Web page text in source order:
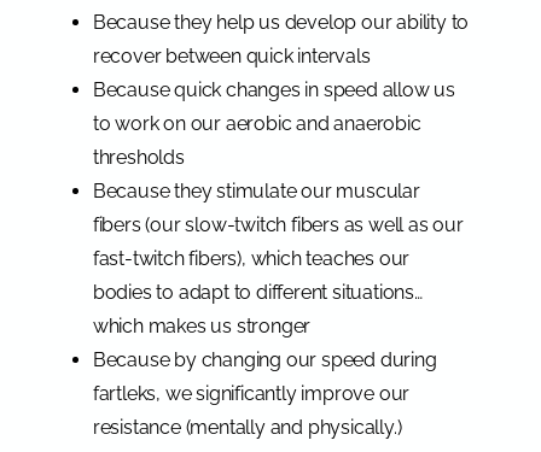
Because they help us develop our ability to
recover between quick intervals
Because quick changes in speed allow us
to work on our aerobic and anaerobic
thresholds
Because they stimulate our muscular
fibers (our slow-twitch fibers as well as our
fast-twitch fibers), which teaches our
bodies to adapt to different situations…
which makes us stronger
Because by changing our speed during
fartleks, we significantly improve our
resistance (mentally and physically.)